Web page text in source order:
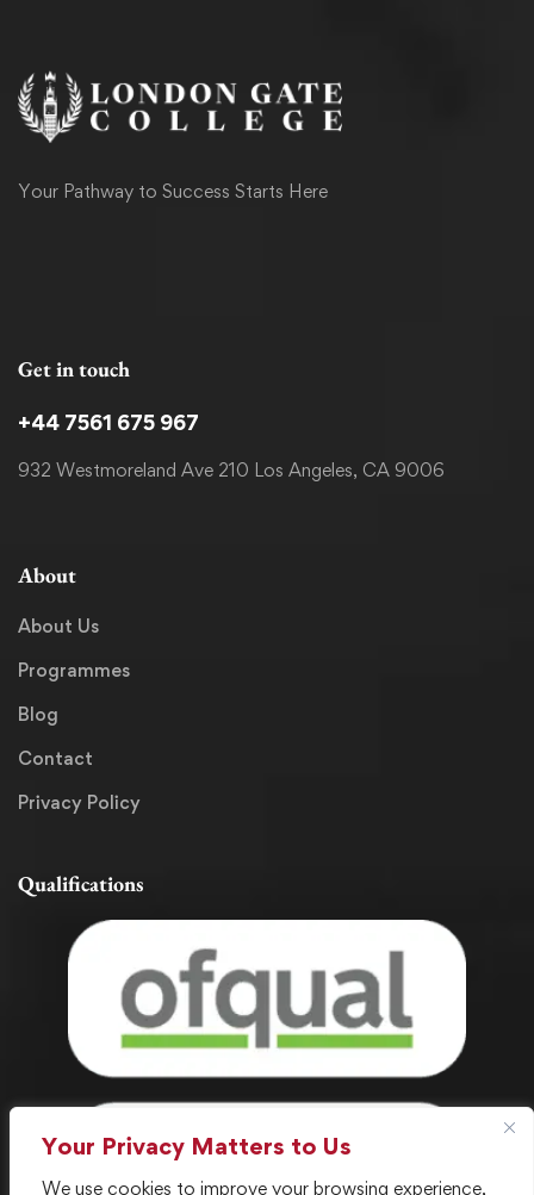
Your Privacy Matters to Us
We use cookies to improve your browsing experience,
Your Pathway to Success Starts Here
Get in touch
+44 7561 675 967
932 Westmoreland Ave 210 Los Angeles, CA 9006
About
About Us
Programmes
Blog
Contact
Privacy Policy
Qualifications